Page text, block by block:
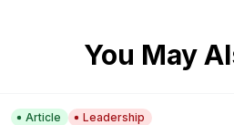
You May
Article Leadership